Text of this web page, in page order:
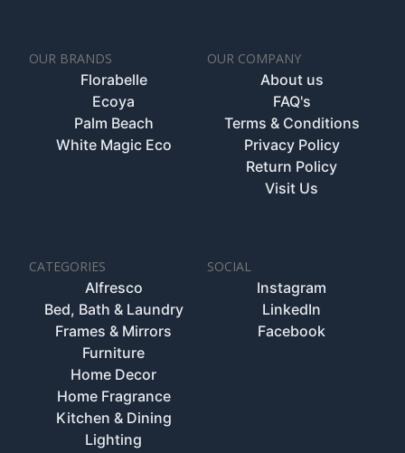
OUR BRANDS
Florabelle
Ecoya
Palm Beach
White Magic Eco
OUR COMPANY
About us
FAQ's
Terms & Conditions
Privacy Policy
Return Policy
Visit Us
CATEGORIES
Alfresco
Bed, Bath & Laundry
Frames & Mirrors
Furniture
Home Decor
Home Fragrance
Kitchen & Dining
Lighting
SOCIAL
Instagram
LinkedIn
Facebook